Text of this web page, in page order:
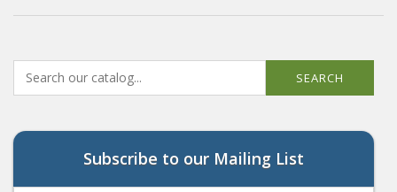
SEARCH
Subscribe to our Mailing List